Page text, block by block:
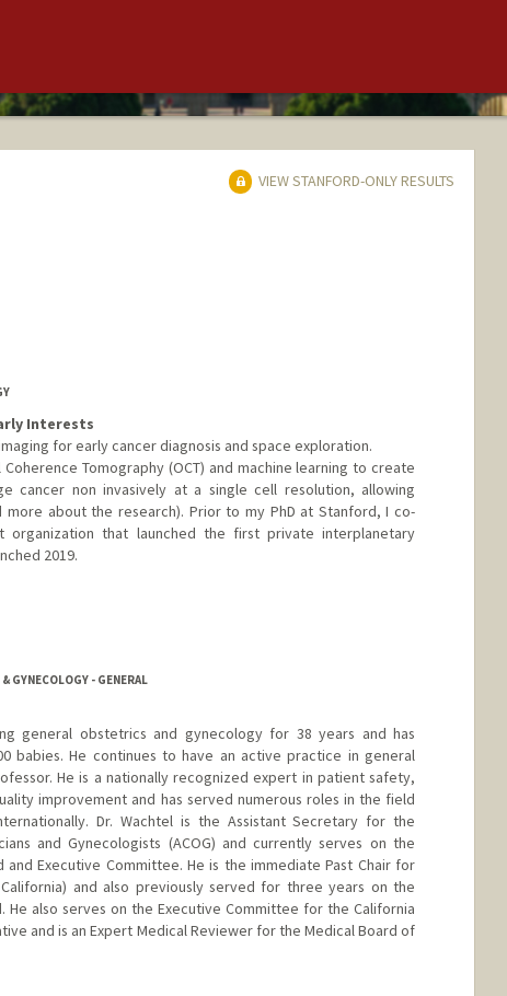
VIEW STANFORD-ONLY RESULTS
Interests
for early cancer diagnosis and space exploration.
Tomography (OCT) and machine learning to create
cancer non invasively at a single cell resolution, allowing
more about the research). Prior to my PhD at Stanford, I co-
organization that launched the first private interplanetary
2019.
GYNECOLOGY - GENERAL
general obstetrics and gynecology for 38 years and has
babies. He continues to have an active practice in general
He is a nationally recognized expert in patient safety,
improvement and has served numerous roles in the field
Dr. Wachtel is the Assistant Secretary for the
and Gynecologists (ACOG) and currently serves on the
and Executive Committee. He is the immediate Past Chair for
and also previously served for three years on the
He also serves on the Executive Committee for the California
and is an Expert Medical Reviewer for the Medical Board of